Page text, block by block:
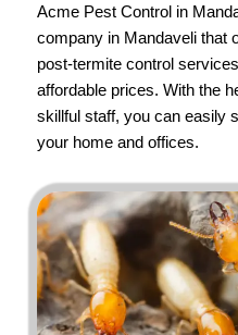
Acme Pest Control in
company in Mandaveli that
post-termite control
affordable prices. With the
skillful staff, you can easily
your home and offices.